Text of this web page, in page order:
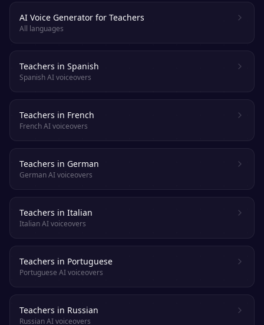
AI Voice Generator for Teachers
All languages
Teachers in Spanish
Spanish AI voiceovers
Teachers in French
French AI voiceovers
Teachers in German
German AI voiceovers
Teachers in Italian
Italian AI voiceovers
Teachers in Portuguese
Portuguese AI voiceovers
Teachers in Russian
Russian AI voiceovers